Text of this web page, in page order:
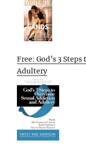
Free: God’s 3
Adultery